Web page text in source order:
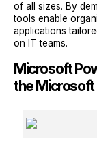
of all sizes. By
tools enable
applications
on IT teams.
Microsoft
the